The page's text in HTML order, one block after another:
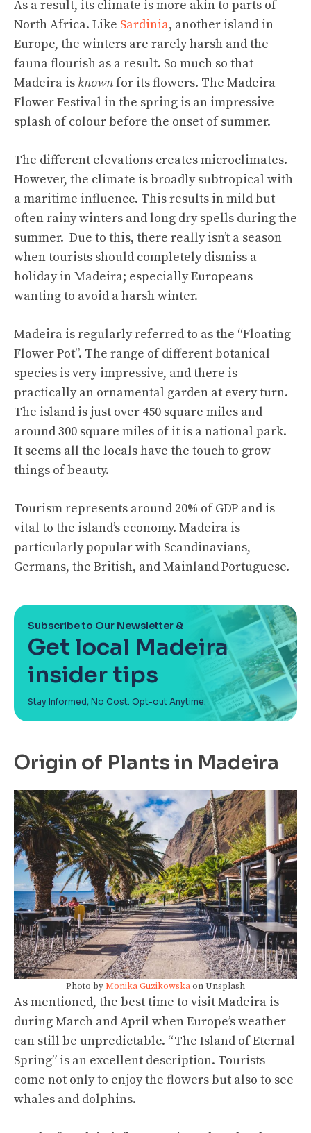
As a result, its climate is more akin to parts of
North Africa. Like Sardinia, another island in
Europe, the winters are rarely harsh and the
fauna flourish as a result. So much so that
Madeira is knownfor its flowers. The Madeira
Flower Festival in the spring is an impressive
splash of colour before the onset of summer.
The different elevations creates microclimates.
However, the climate is broadly subtropical with
a maritime influence. This results in mild but
often rainy winters and long dry spells during the
summer. Due to this, there really isn’t a season
when tourists should completely dismiss a
holiday in Madeira; especially Europeans
wanting to avoid a harsh winter.
Madeira is regularly referred to as the “Floating
Flower Pot”. The range of different botanical
species is very impressive, and there is
practically an ornamental garden at every turn.
The island is just over 450 square miles and
around 300 square miles of it is a national park.
It seems all the locals have the touch to grow
things of beauty.
Tourism represents around 20% of GDP and is
vital to the island’s economy. Madeira is
particularly popular with Scandinavians,
Germans, the British, and Mainland Portuguese.
Subscribe to Our Newsletter &
Get local Madeira
insider tips
Stay Informed, No Cost. Opt-out Anytime.
Origin of Plants in Madeira
Photo byMonika Guzikowskaon Unsplash
As mentioned, the best time to visit Madeira is
during March and April when Europe’s weather
can still be unpredictable. “The Island of Eternal
Spring” is an excellent description. Tourists
come not only to enjoy the flowers but also to see
whales and dolphins.